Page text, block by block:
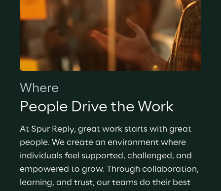
Where
People Drive the Work
At Spur Reply, great work starts with great
people. We create an environment where
individuals feel supported, challenged, and
empowered to grow. Through collaboration,
learning, and trust, our teams do their best